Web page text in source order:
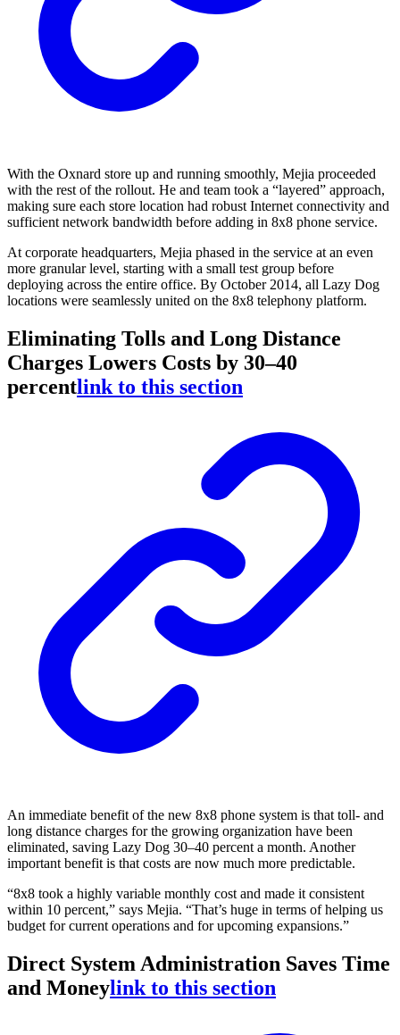
With the Oxnard store up and running smoothly, Mejia proceeded
with the rest of the rollout. He and team took a “layered” approach,
making sure each store location had robust Internet connectivity and
sufficient network bandwidth before adding in 8x8 phone service.
At corporate headquarters, Mejia phased in the service at an even
more granular level, starting with a small test group before
deploying across the entire office. By October 2014, all Lazy Dog
locations were seamlessly united on the 8x8 telephony platform.
Eliminating Tolls and Long Distance
Charges Lowers Costs by 30–40
percentlink to this section
An immediate benefit of the new 8x8 phone system is that toll- and
long distance charges for the growing organization have been
eliminated, saving Lazy Dog 30–40 percent a month. Another
important benefit is that costs are now much more predictable.
“8x8 took a highly variable monthly cost and made it consistent
within 10 percent,” says Mejia. “That’s huge in terms of helping us
budget for current operations and for upcoming expansions.”
Direct System Administration Saves Time
and Moneylink to this section